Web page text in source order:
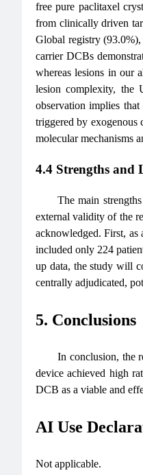
free pure paclitaxel
from clinically driven
Global registry
carrier DCBs
whereas lesions in our
lesion complexity, the
observation implies
triggered by
molecular mechanisms
4.4 Strengths and
The main
external validity of the
acknowledged. First, as
included only 224
up data, the study will
centrally adjudicated,
5. Conclusions
In conclusion, the
device achieved high
DCB as a viable and
AI Use
Not applicable.